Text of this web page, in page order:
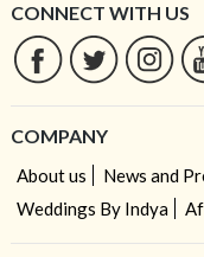
CONNECT WITH US
COMPANY
About us News and
Weddings By Indya